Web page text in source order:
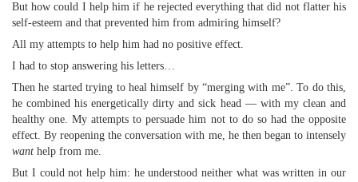
But how could I help him if he rejected everything that did not flatter his
self-esteem and that prevented him from admiring himself?
All my attempts to help him had no positive effect.
I had to stop answering his letters…
Then he started trying to heal himself by “merging with me”. To do this,
he combined his energetically dirty and sick head — with my clean and
healthy one. My attempts to persuade him not to do so had the opposite
effect. By reopening the conversation with me, he then began to intensely
want help from me.
But I could not help him: he understood neither what was written in our